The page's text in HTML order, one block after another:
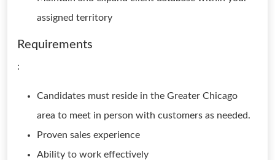
assigned territory
Requirements
:
Candidates must reside in the Greater Chicago
area to meet in person with customers as needed.
Proven sales experience
Ability to work effectively